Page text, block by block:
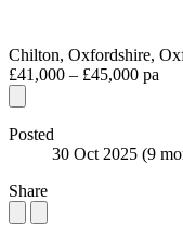
Chilton, Oxfordshire,
£41,000 – £45,000 pa
Posted
30 Oct 2025 (9
Share